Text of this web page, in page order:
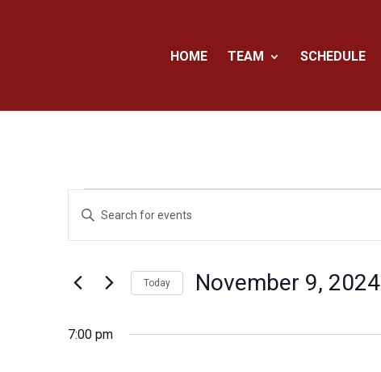
HOME TEAM SCHEDULE
Events
for
November
9,
2024
Search
and
Navigation
Enter
Search
Events
Today November 9, 2024
7:00 pm